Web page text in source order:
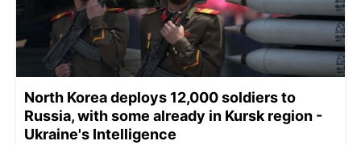
North Korea deploys 12,000 soldiers to
Russia, with some already in Kursk region -
Ukraine's Intelligence